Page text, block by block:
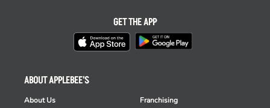
ABOUT APPLEBEE'S
About Us
Franchising
GET THE APP